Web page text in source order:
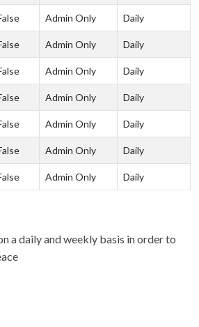
Admin Only Daily
Admin Only Daily
Admin Only Daily
Admin Only Daily
Admin Only Daily
Admin Only Daily
Admin Only Daily
a daily and weekly basis in order to